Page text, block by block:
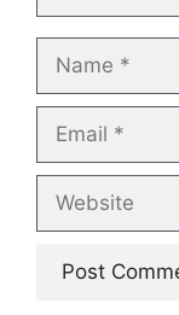
Name
Email
Website